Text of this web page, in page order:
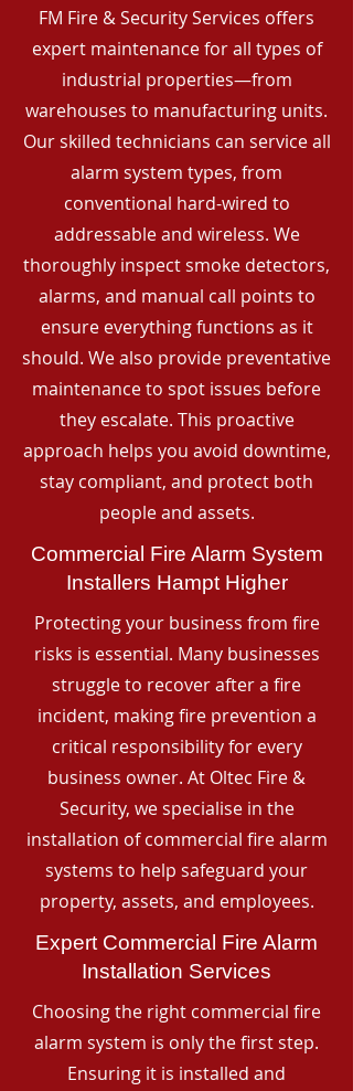
FM Fire & Security Services offers
expert maintenance for all types of
industrial properties—from
warehouses to manufacturing units.
Our skilled technicians can service all
alarm system types, from
conventional hard-wired to
addressable and wireless. We
thoroughly inspect smoke detectors,
alarms, and manual call points to
ensure everything functions as it
should. We also provide preventative
maintenance to spot issues before
they escalate. This proactive
approach helps you avoid downtime,
stay compliant, and protect both
people and assets.
Commercial Fire Alarm System
Installers Hampt Higher
Protecting your business from fire
risks is essential. Many businesses
struggle to recover after a fire
incident, making fire prevention a
critical responsibility for every
business owner. At Oltec Fire &
Security, we specialise in the
installation of commercial fire alarm
systems to help safeguard your
property, assets, and employees.
Expert Commercial Fire Alarm
Installation Services
Choosing the right commercial fire
alarm system is only the first step.
Ensuring it is installed and